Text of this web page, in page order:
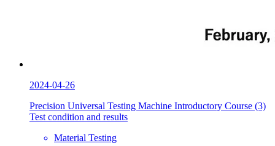
2024-04-26
Precision Universal Testing Machine Introductory Course (3)
Test condition and results
Material Testing